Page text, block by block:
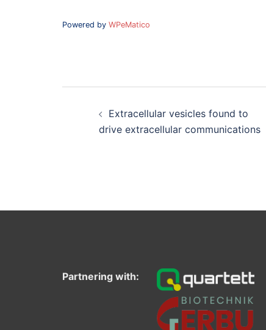
Powered by WPeMatico
Extracellular vesicles found to
drive extracellular communications
Partnering with: